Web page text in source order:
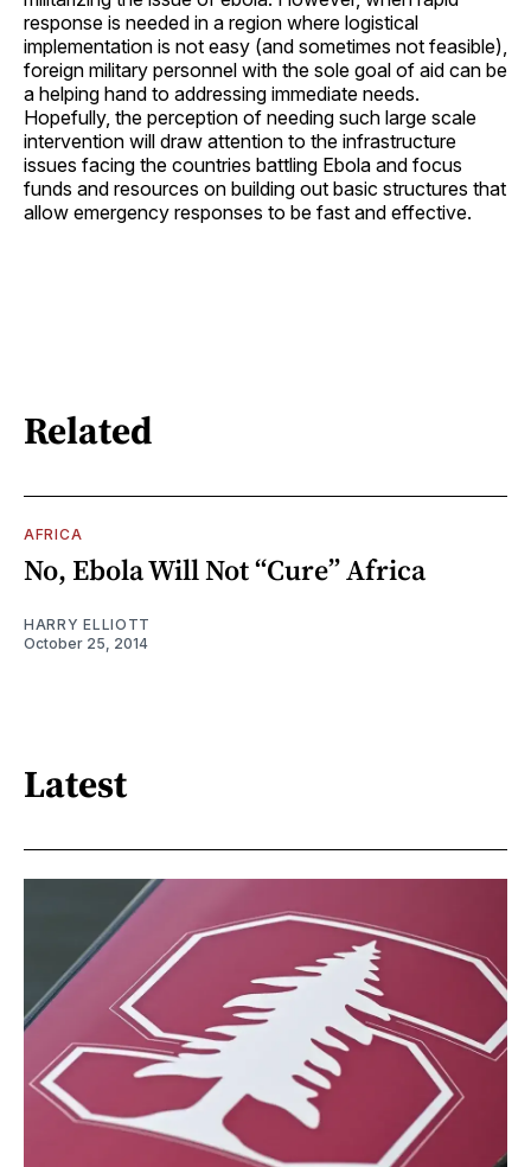
response is needed in a region where logistical
implementation is not easy (and sometimes not feasible),
foreign military personnel with the sole goal of aid can be
a helping hand to addressing immediate needs.
Hopefully, the perception of needing such large scale
intervention will draw attention to the infrastructure
issues facing the countries battling Ebola and focus
funds and resources on building out basic structures that
allow emergency responses to be fast and effective.
Related
AFRICA
No, Ebola Will Not “Cure” Africa
HARRY ELLIOTT
October 25, 2014
Latest